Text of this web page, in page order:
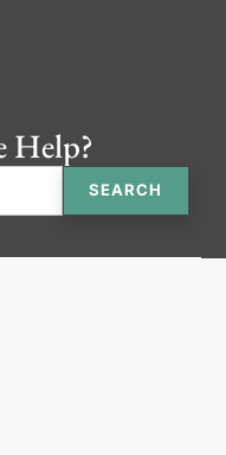
Help?
SEARCH